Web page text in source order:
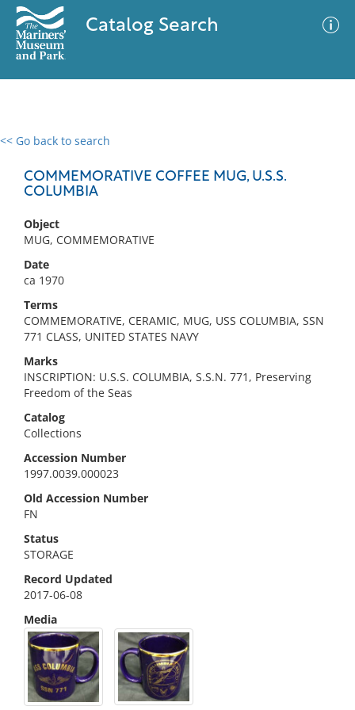
Catalog Search
<< Go back to search
COMMEMORATIVE COFFEE MUG, U.S.S.
COLUMBIA
Object
MUG, COMMEMORATIVE
Date
ca 1970
Terms
COMMEMORATIVE, CERAMIC, MUG, USS COLUMBIA, SSN
771 CLASS, UNITED STATES NAVY
Marks
INSCRIPTION: U.S.S. COLUMBIA, S.S.N. 771, Preserving
Freedom of the Seas
Catalog
Collections
Accession Number
1997.0039.000023
Old Accession Number
FN
Status
STORAGE
Record Updated
2017-06-08
Media
0 results
No results meet your criteria